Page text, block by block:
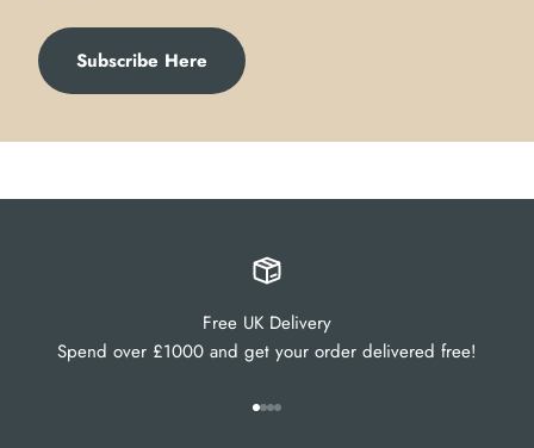
Subscribe Here
Free UK Delivery
Spend over £1000 and get your order delivered free!